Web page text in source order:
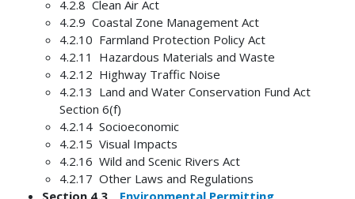
4.2.8 Clean Air Act
4.2.9 Coastal Zone Management Act
4.2.10 Farmland Protection Policy Act
4.2.11 Hazardous Materials and Waste
4.2.12 Highway Traffic Noise
4.2.13 Land and Water Conservation Fund Act
Section 6(f)
4.2.14 Socioeconomic
4.2.15 Visual Impacts
4.2.16 Wild and Scenic Rivers Act
4.2.17 Other Laws and Regulations